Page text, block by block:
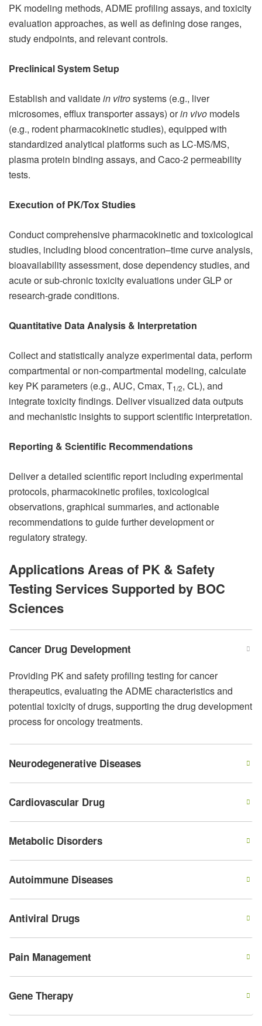
PK modeling methods, ADME profiling assays, and toxicity
evaluation approaches, as well as defining dose ranges,
study endpoints, and relevant controls.
Preclinical System Setup
Establish and validatein vitrosystems (e.g., liver
microsomes, efflux transporter assays) orin vivo models
(e.g., rodent pharmacokinetic studies), equipped with
standardized analytical platforms such as LC-MS/MS,
plasma protein binding assays, and Caco-2 permeability
tests.
Execution of PK/Tox Studies
Conduct comprehensive pharmacokinetic and toxicological
studies, including blood concentration–time curve analysis,
bioavailability assessment, dose dependency studies, and
acute or sub-chronic toxicity evaluations under GLP or
research-grade conditions.
Quantitative Data Analysis & Interpretation
Collect and statistically analyze experimental data, perform
compartmental or non-compartmental modeling, calculate
key PK parameters (e.g., AUC, Cmax, T1/2, CL), and
integrate toxicity findings. Deliver visualized data outputs
and mechanistic insights to support scientific interpretation.
Reporting & Scientific Recommendations
Deliver a detailed scientific report including experimental
protocols, pharmacokinetic profiles, toxicological
observations, graphical summaries, and actionable
recommendations to guide further development or
regulatory strategy.
Applications Areas of PK & Safety
Testing Services Supported by BOC
Sciences
Cancer Drug Development
Providing PK and safety profiling testing for cancer
therapeutics, evaluating the ADME characteristics and
potential toxicity of drugs, supporting the drug development
process for oncology treatments.
Neurodegenerative Diseases
Cardiovascular Drug
Metabolic Disorders
Autoimmune Diseases
Antiviral Drugs
Pain Management
Gene Therapy